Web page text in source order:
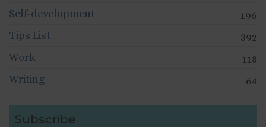
Self-development
196
Tips List
392
Work
118
Writing
64
Subscribe